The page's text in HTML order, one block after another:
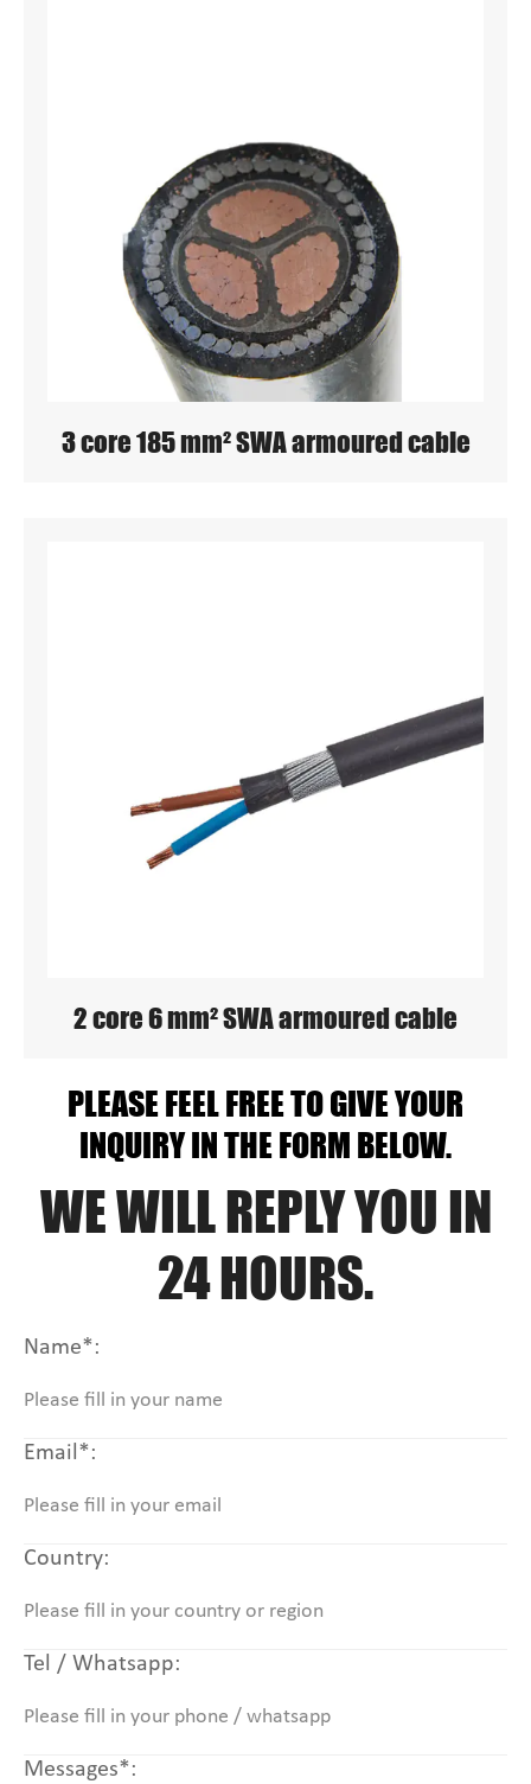
3 core 185 mm² SWA armoured cable
2 core 6 mm² SWA armoured cable
PLEASE FEEL FREE TO GIVE YOUR
INQUIRY IN THE FORM BELOW.
WE WILL REPLY YOU IN
24 HOURS.
Name*:
Email*:
Country:
Tel / Whatsapp:
Messages*: